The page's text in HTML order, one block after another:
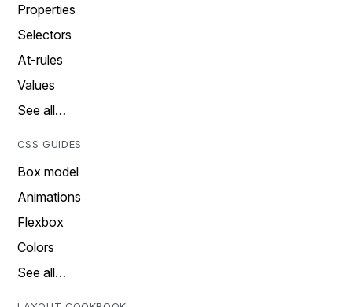
Properties
Selectors
At-rules
Values
See all…
CSS GUIDES
Box model
Animations
Flexbox
Colors
See all…